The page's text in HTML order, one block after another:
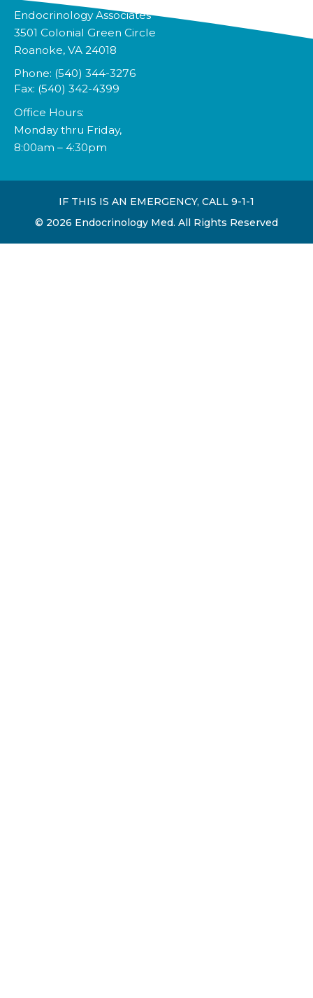
Endocrinology Associates
3501 Colonial Green Circle
Roanoke, VA 24018
Phone: (540) 344-3276
Fax: (540) 342-4399
Office Hours:
Monday thru Friday,
8:00am – 4:30pm
IF THIS IS AN EMERGENCY, CALL 9-1-1
© 2026 Endocrinology Med. All Rights Reserved